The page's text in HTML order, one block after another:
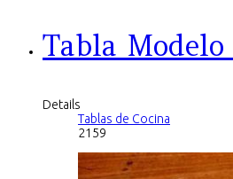
Tabla Modelo
Details
Tablas de Cocina
2159